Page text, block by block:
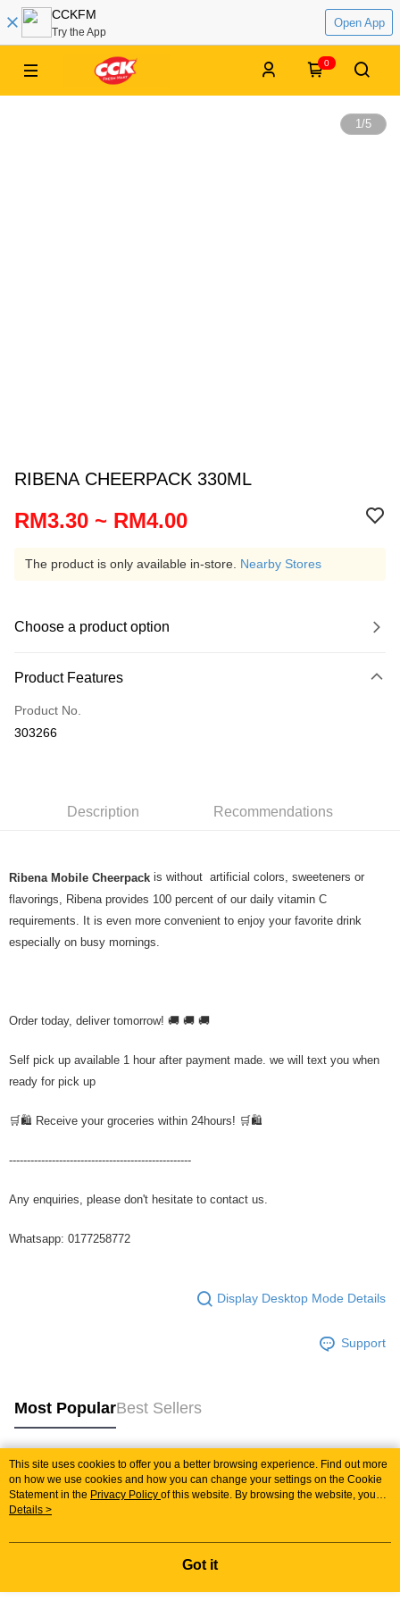
CCKFM
Try the App
Open App
0
1/5
RIBENA CHEERPACK 330ML
RM3.30 ~ RM4.00
The product is only available in-store. Nearby Stores
Choose a product option
Product Features
Product No.
303266
Description Recommendations
Ribena Mobile Cheerpack is without artificial colors, sweeteners or
flavorings, Ribena provides 100 percent of our daily vitamin C
requirements. It is even more convenient to enjoy your favorite drink
especially on busy mornings.
Order today, deliver tomorrow! 🚚 🚚 🚚
Self pick up available 1 hour after payment made. we will text you when
ready for pick up
🛒🛍️ Receive your groceries within 24hours! 🛒🛍️
---------------------------------------------------
Any enquiries, please don't hesitate to contact us.
Whatsapp: 0177258772
Display Desktop Mode Details
Support
Most PopularBest Sellers
Popular Tags
Best Sellers
This site uses cookies to offer you a better browsing experience. Find out more
on how we use cookies and how you can change your settings on the Cookie
Statement in the Privacy Policy of this website. By browsing the website, you
agree to our use of cookies as described in our Cookie Statement.
Details >
Got it